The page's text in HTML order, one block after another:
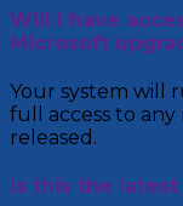
Will I have
Microsoft
Your system will
full access to
released.
Is this the